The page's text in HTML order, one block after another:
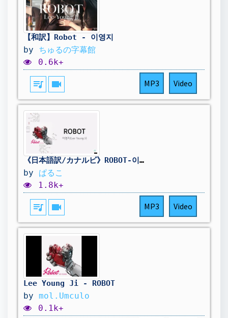
【和訳】Robot - 이영지
by ちゅるの字幕館
0.6k+
queue_music videocam MP3 Video
《日本語訳/カナルビ》ROBOT-이영지(Lee Young Ji)
by ぱるこ
1.8k+
queue_music videocam MP3 Video
Lee Young Ji - ROBOT
by mol.Umculo
0.1k+